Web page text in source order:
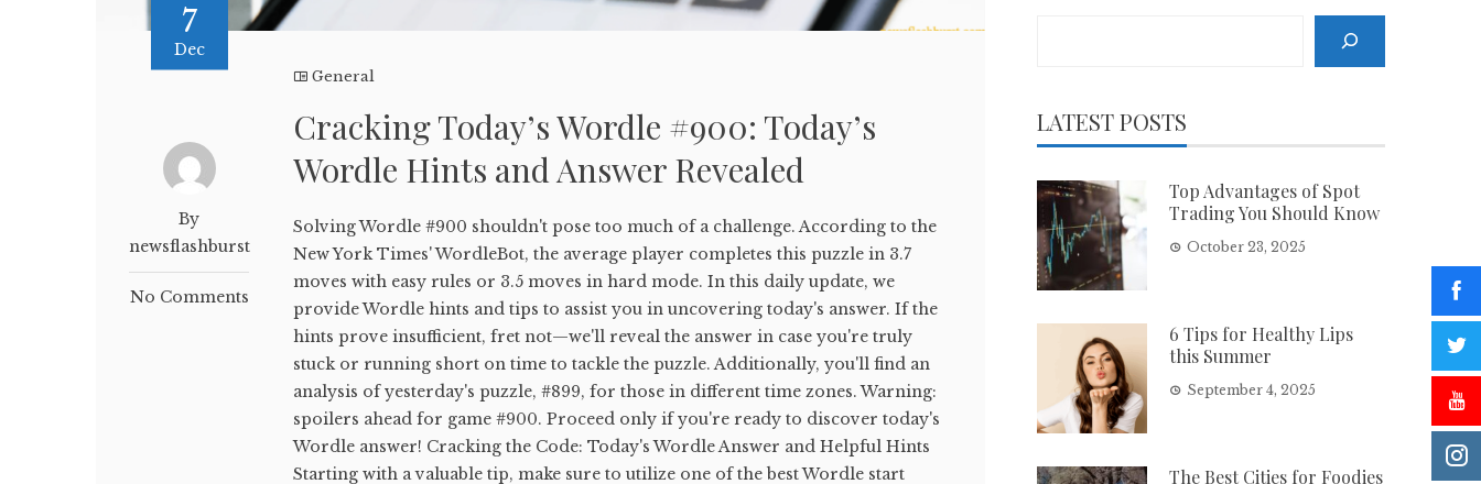
7
Dec
By
newsflashburst
No Comments
General
Cracking Today’s Wordle #900: Today’s
Wordle Hints and Answer Revealed
Solving Wordle #900 shouldn't pose too much of a challenge. According to the
New York Times' WordleBot, the average player completes this puzzle in 3.7
moves with easy rules or 3.5 moves in hard mode. In this daily update, we
provide Wordle hints and tips to assist you in uncovering today's answer. If the
hints prove insufficient, fret not—we'll reveal the answer in case you're truly
stuck or running short on time to tackle the puzzle. Additionally, you'll find an
analysis of yesterday's puzzle, #899, for those in different time zones. Warning:
spoilers ahead for game #900. Proceed only if you're ready to discover today's
Wordle answer! Cracking the Code: Today's Wordle Answer and Helpful Hints
Starting with a valuable tip, make sure to utilize one of the best Wordle start
LATEST POSTS
Top Advantages of Spot
Trading You Should Know
October 23, 2025
6 Tips for Healthy Lips
this Summer
September 4, 2025
The Best Cities for Foodies